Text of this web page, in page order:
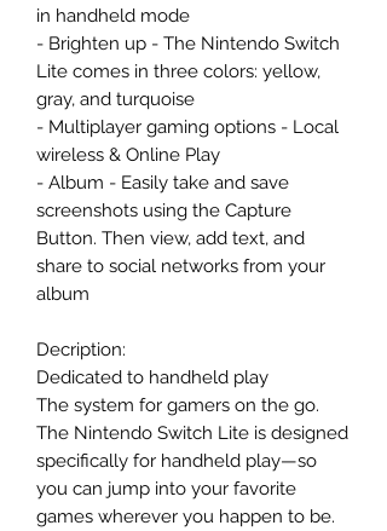
in handheld mode
- Brighten up - The Nintendo Switch
Lite comes in three colors: yellow,
gray, and turquoise
- Multiplayer gaming options - Local
wireless & Online Play
- Album - Easily take and save
screenshots using the Capture
Button. Then view, add text, and
share to social networks from your
album
Decription:
Dedicated to handheld play
The system for gamers on the go.
The Nintendo Switch Lite is designed
specifically for handheld play—so
you can jump into your favorite
games wherever you happen to be.